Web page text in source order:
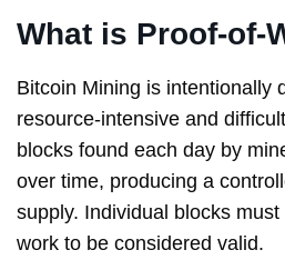
What is Proof-of-
Bitcoin Mining is intentionally
resource-intensive and
blocks found each day by
over time, producing a
supply. Individual blocks
work to be considered valid.